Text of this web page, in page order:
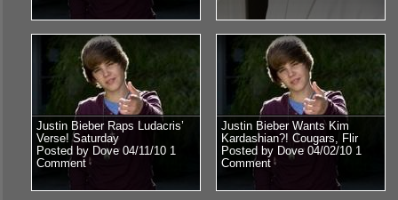
Justin Bieber Raps Ludacris’
Verse! Saturday
Posted by Dove 04/11/10 1
Comment
Justin Bieber Wants Kim
Kardashian?! Cougars, Flir
Posted by Dove 04/02/10 1
Comment